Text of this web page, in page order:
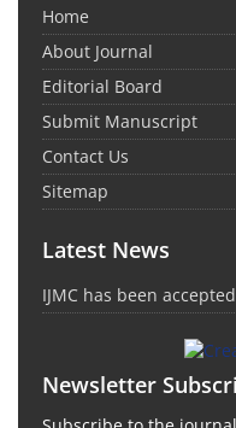
Home
About Journal
Editorial Board
Submit Manuscript
Contact Us
Sitemap
Latest News
IJMC has been
Newsletter